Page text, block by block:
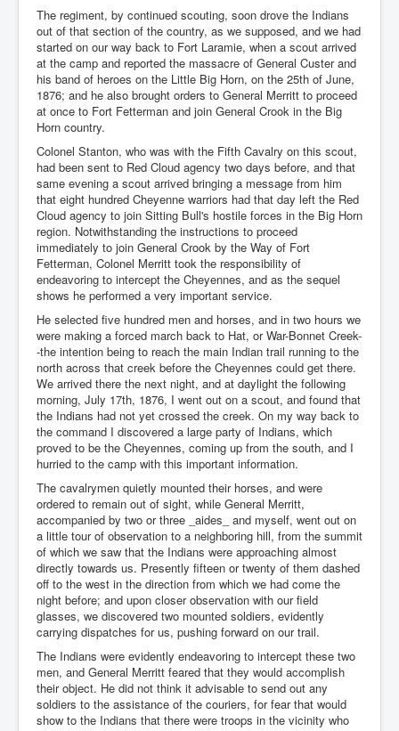
The regiment, by continued scouting, soon drove the Indians
out of that section of the country, as we supposed, and we had
started on our way back to Fort Laramie, when a scout arrived
at the camp and reported the massacre of General Custer and
his band of heroes on the Little Big Horn, on the 25th of June,
1876; and he also brought orders to General Merritt to proceed
at once to Fort Fetterman and join General Crook in the Big
Horn country.
Colonel Stanton, who was with the Fifth Cavalry on this scout,
had been sent to Red Cloud agency two days before, and that
same evening a scout arrived bringing a message from him
that eight hundred Cheyenne warriors had that day left the Red
Cloud agency to join Sitting Bull's hostile forces in the Big Horn
region. Notwithstanding the instructions to proceed
immediately to join General Crook by the Way of Fort
Fetterman, Colonel Merritt took the responsibility of
endeavoring to intercept the Cheyennes, and as the sequel
shows he performed a very important service.
He selected five hundred men and horses, and in two hours we
were making a forced march back to Hat, or War-Bonnet Creek-
-the intention being to reach the main Indian trail running to the
north across that creek before the Cheyennes could get there.
We arrived there the next night, and at daylight the following
morning, July 17th, 1876, I went out on a scout, and found that
the Indians had not yet crossed the creek. On my way back to
the command I discovered a large party of Indians, which
proved to be the Cheyennes, coming up from the south, and I
hurried to the camp with this important information.
The cavalrymen quietly mounted their horses, and were
ordered to remain out of sight, while General Merritt,
accompanied by two or three _aides_ and myself, went out on
a little tour of observation to a neighboring hill, from the summit
of which we saw that the Indians were approaching almost
directly towards us. Presently fifteen or twenty of them dashed
off to the west in the direction from which we had come the
night before; and upon closer observation with our field
glasses, we discovered two mounted soldiers, evidently
carrying dispatches for us, pushing forward on our trail.
The Indians were evidently endeavoring to intercept these two
men, and General Merritt feared that they would accomplish
their object. He did not think it advisable to send out any
soldiers to the assistance of the couriers, for fear that would
show to the Indians that there were troops in the vicinity who